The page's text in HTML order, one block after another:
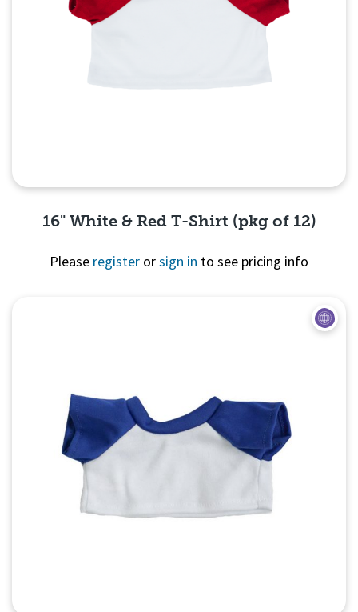
16" White & Red T-Shirt (pkg of 12)
Please register orsign in to see pricing info